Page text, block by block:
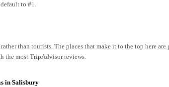
to #1.
than tourists. The places that make it to the top here
the most TripAdvisor reviews.
in Salisbury